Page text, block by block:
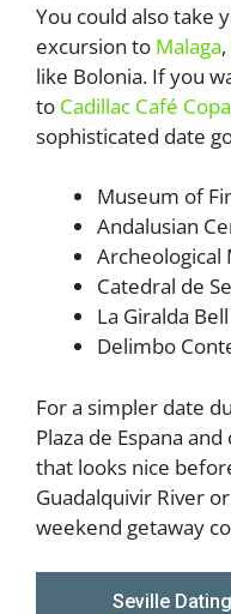
You could also take
excursion to Malaga,
like Bolonia. If you
to Cadillac Café
sophisticated date
Museum of
Andalusian
Archeological
Catedral de
La Giralda
Delimbo
For a simpler date
Plaza de Espana
that looks nice
Guadalquivir River
weekend getaway